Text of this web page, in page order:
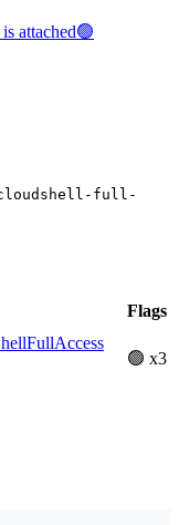
attached🟢
cloudshell-full-
Flags
🟢 x3